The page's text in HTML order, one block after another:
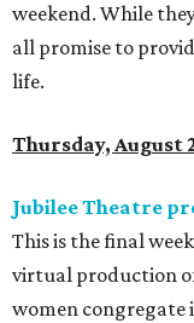
weekend. While
all promise to
life.
Thursday, August
Jubilee Theatre
This is the final
virtual production
women congregate